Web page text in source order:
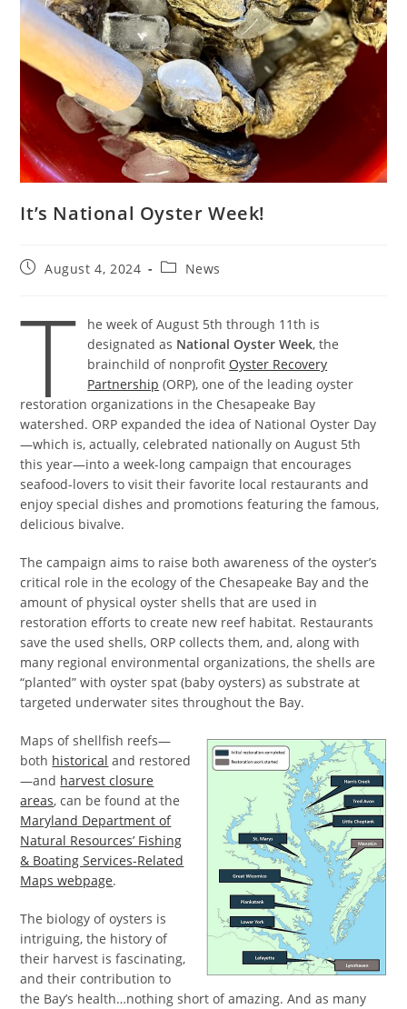
It’s National Oyster Week!
PostAugust 4, 2024
PostNews
T
he week of August 5th through 11th is
designated as National Oyster Week, the
brainchild of nonprofit Oyster Recovery
Partnership (ORP), one of the leading oyster
restoration organizations in the Chesapeake Bay
watershed. ORP expanded the idea of National Oyster Day
—which is, actually, celebrated nationally on August 5th
this year—into a week-long campaign that encourages
seafood-lovers to visit their favorite local restaurants and
enjoy special dishes and promotions featuring the famous,
delicious bivalve.
The campaign aims to raise both awareness of the oyster’s
critical role in the ecology of the Chesapeake Bay and the
amount of physical oyster shells that are used in
restoration efforts to create new reef habitat. Restaurants
save the used shells, ORP collects them, and, along with
many regional environmental organizations, the shells are
“planted” with oyster spat (baby oysters) as substrate at
targeted underwater sites throughout the Bay.
Maps of shellfish reefs—
both historical and restored
—and harvest closure
areas, can be found at the
Maryland Department of
Natural Resources’ Fishing
& Boating Services-Related
Maps webpage.
The biology of oysters is
intriguing, the history of
their harvest is fascinating,
and their contribution to
the Bay’s health…nothing short of amazing. And as many